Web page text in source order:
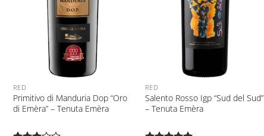
RED
Primitivo di Manduria Dop “Oro
di Emèra” – Tenuta Emèra
RED
Salento Rosso Igp “Sud del Sud”
– Tenuta Emèra